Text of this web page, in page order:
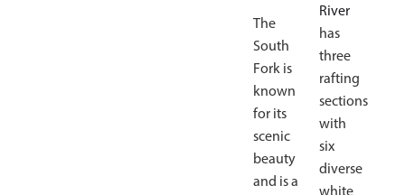
The
South
Fork is
known
for its
scenic
beauty
and is a
River
has
three
rafting
sections
with
six
diverse
white